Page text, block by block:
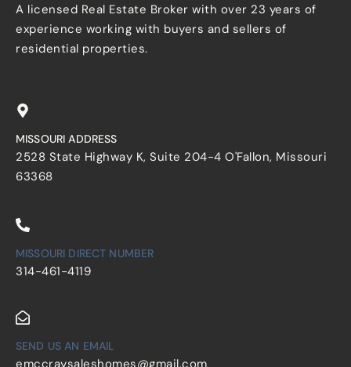
A licensed Real Estate Broker with over 23 years of
experience working with buyers and sellers of
residential properties.
MISSOURI ADDRESS
2528 State Highway K, Suite 204-4 O'Fallon, Missouri
63368
MISSOURI DIRECT NUMBER
314-461-4119
SEND US AN EMAIL
emccraysaleshomes@gmail.com